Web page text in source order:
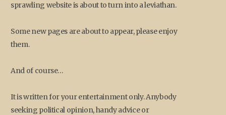
sprawling website is about to turn into a leviathan.
Some new pages are about to appear, please enjoy
them.
And of course…
It is written for your entertainment only. Anybody
seeking political opinion, handy advice or